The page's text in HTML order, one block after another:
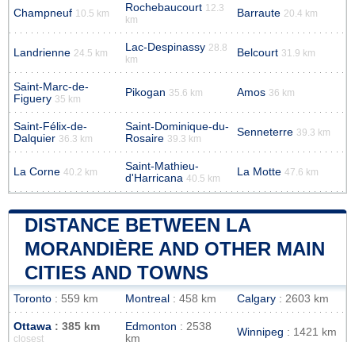
Champneuf 10.5 km Rochebaucourt 12.3
km
Barraute 20.4 km
Landrienne 24.5 km Lac-Despinassy 28.8
km
Belcourt 31.9 km
Saint-Marc-de-
Figuery 35 km
Pikogan 35.6 km Amos 36 km
Saint-Félix-de-
Dalquier 36.3 km
Saint-Dominique-du-
Rosaire 39.3 km
Senneterre 39.3 km
La Corne 40.2 km
Saint-Mathieu-
d'Harricana 40.5 km
La Motte 47.6 km
DISTANCE BETWEEN LA
MORANDIÈRE AND OTHER MAIN
CITIES AND TOWNS
Toronto : 559 km Montreal : 458 km Calgary : 2603 km
Ottawa : 385 km
closest
Edmonton : 2538
km
Winnipeg : 1421 km